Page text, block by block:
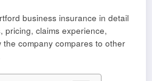
business insurance in detail
pricing, claims experience,
company compares to other